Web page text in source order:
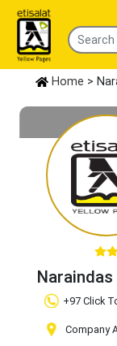
Home >
Claim+97 Click
Company